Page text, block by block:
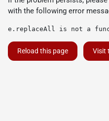
with the following error
e.replaceAll is not a
Reload this page Visit